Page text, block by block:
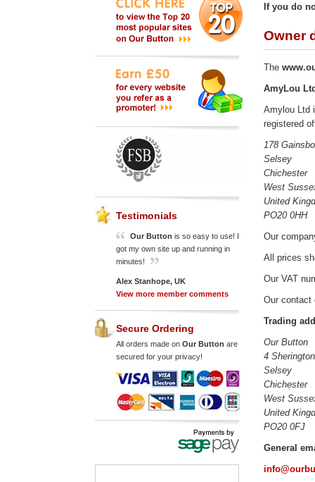
Testimonials
Our Button is so easy to use! I
got my own site up and running in
minutes!
Alex Stanhope, UK
View more member comments
Secure Ordering
All orders made on Our Button are
secured for your privacy!
If you do
Owner
The
AmyLou
Amylou Ltd
registered
178
Selsey
Chichester
West
United
PO20 0HH
Our
All prices
Our VAT
Our contact
Trading
Our Button
4
Selsey
Chichester
West
United
PO20 0FJ
General